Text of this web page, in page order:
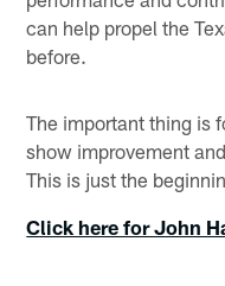
can help propel the
before.
The important thing is
show improvement
This is just the
Click here for John